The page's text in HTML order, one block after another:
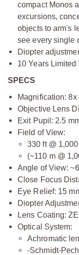
compact Monos
excursions,
objects to arm's
see every single
Diopter
10 Years Limited
SPECS
Magnification: 8x
Objective Lens
Exit Pupil: 2.5
Field of View:
330 ft @
(~110 m @
Angle of View:
Close Focus
Eye Relief: 15
Diopter
Lens Coating:
Optical System:
Achromatic
-Schmidt-